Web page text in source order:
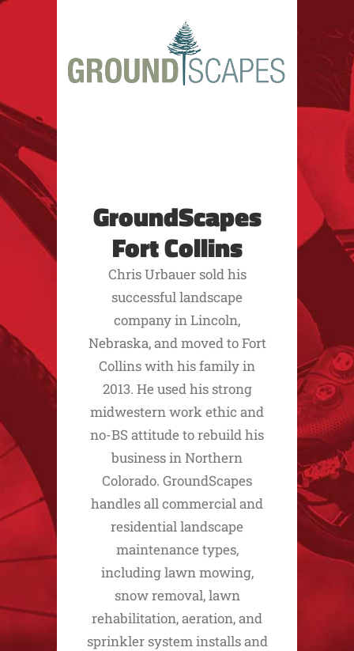
GroundScapes
Fort Collins
Chris Urbauer sold his
successful landscape
company in Lincoln,
Nebraska, and moved to Fort
Collins with his family in
2013. He used his strong
midwestern work ethic and
no-BS attitude to rebuild his
business in Northern
Colorado. GroundScapes
handles all commercial and
residential landscape
maintenance types,
including lawn mowing,
snow removal, lawn
rehabilitation, aeration, and
sprinkler system installs and